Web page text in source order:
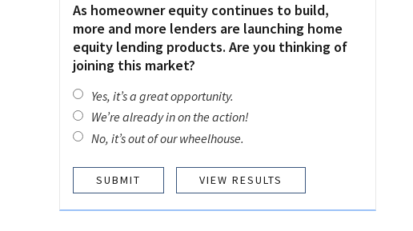
As homeowner equity continues to build,
more and more lenders are launching home
equity lending products. Are you thinking of
joining this market?
Yes, it’s a great opportunity.
We’re already in on the action!
No, it’s out of our wheelhouse.
VIEW RESULTS